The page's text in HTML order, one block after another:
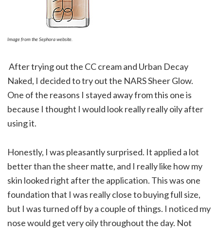
Image from the Sephora website.
After trying out the CC cream and Urban Decay
Naked, I decided to try out the NARS Sheer Glow.
One of the reasons I stayed away from this one is
because I thought I would look really really oily after
using it.
Honestly, I was pleasantly surprised. It applied a lot
better than the sheer matte, and I really like how my
skin looked right after the application. This was one
foundation that I was really close to buying full size,
but I was turned off by a couple of things. I noticed my
nose would get very oily throughout the day. Not